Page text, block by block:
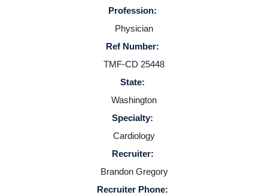
Providers
Employers
Service Lines
About us
Resources
Profession:
Physician
Ref Number:
TMF-CD 25448
State:
Washington
Specialty:
Cardiology
Recruiter:
Brandon Gregory
Recruiter Phone: